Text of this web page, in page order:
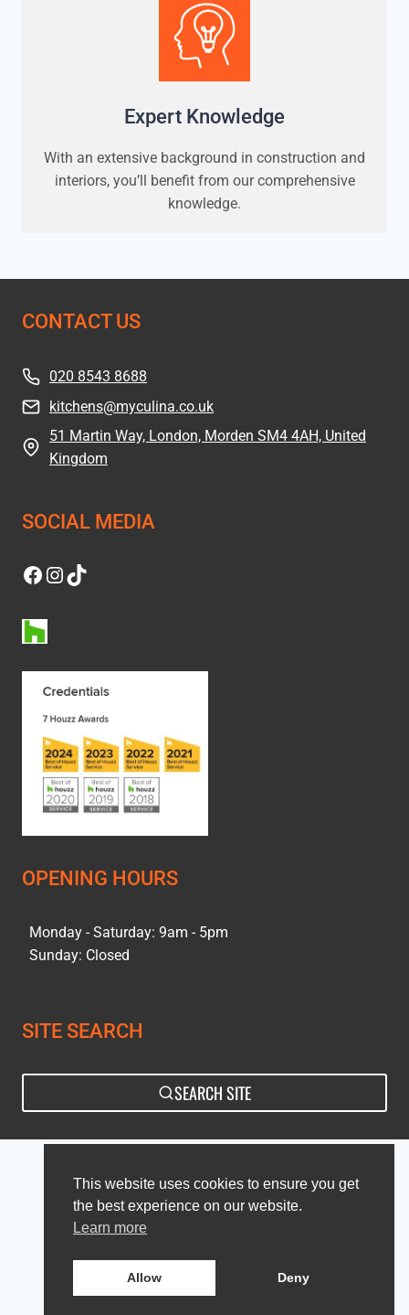
This website uses cookies to ensure you get
the best experience on our website.
Learn more
Allow Deny
Expert Knowledge
With an extensive background in construction and
interiors, you’ll benefit from our comprehensive
knowledge.
CONTACT US
020 8543 8688
kitchens@myculina.co.uk
51 Martin Way, London, Morden SM4 4AH, United
Kingdom
SOCIAL MEDIA
Facebook
Instagram
TikTok
OPENING HOURS
Monday - Saturday: 9am - 5pm
Sunday: Closed
SITE SEARCH
SEARCH SITE
Privacy Policy Sitemap
© 2026 Culina